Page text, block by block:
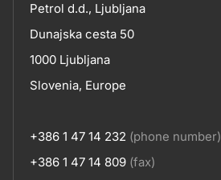
skupno.footer-
title???
Contact
Petrol d.d., Ljubljana
Dunajska cesta 50
1000 Ljubljana
Slovenia, Europe
+386 1 47 14 232 (phone number)
+386 1 47 14 809 (fax)